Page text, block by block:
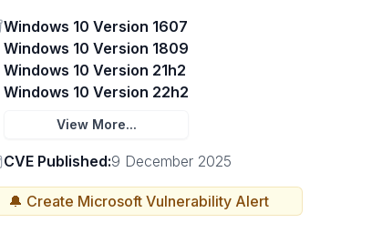
Windows 10 Version 1607
Windows 10 Version 1809
Windows 10 Version 21h2
Windows 10 Version 22h2
View More...
CVE Published:9 December 2025
🔔 Create Microsoft Vulnerability Alert